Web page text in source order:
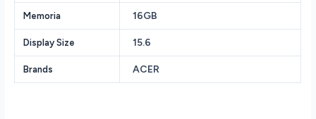
512GB
Solid
State
NVIDIA
Memoria 16GB
Display Size 15.6
Brands ACER